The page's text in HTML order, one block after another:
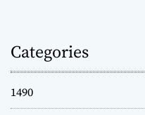
Categories
1490